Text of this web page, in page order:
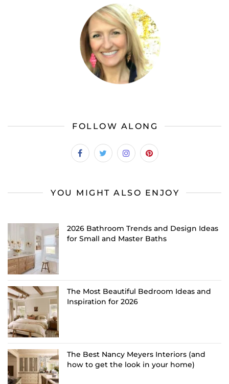
FOLLOW ALONG
YOU MIGHT ALSO ENJOY
2026 Bathroom Trends and Design Ideas
for Small and Master Baths
The Most Beautiful Bedroom Ideas and
Inspiration for 2026
The Best Nancy Meyers Interiors (and
how to get the look in your home)